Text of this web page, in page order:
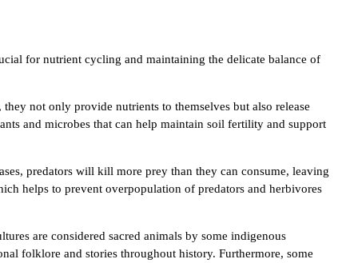
for nutrient cycling and maintaining the delicate balance of
not only provide nutrients to themselves but also release
and microbes that can help maintain soil fertility and support
predators will kill more prey than they can consume, leaving
helps to prevent overpopulation of predators and herbivores
are considered sacred animals by some indigenous
folklore and stories throughout history. Furthermore, some